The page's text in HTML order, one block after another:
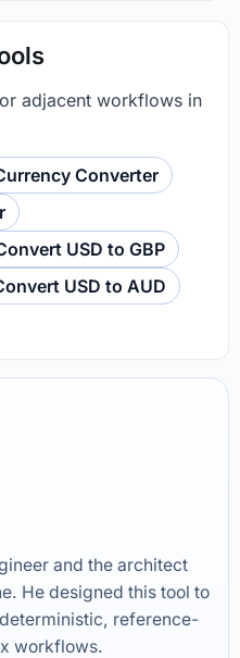
adjacent workflows in
Converter
USD to GBP
USD to AUD
and the architect
He designed this tool to
reference-
workflows.